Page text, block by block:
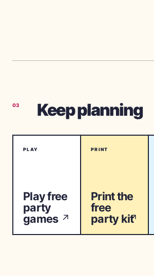
03 Keep planning
PLAY
Play free
party
games ↗
PRINT
Print the
free
party kit
↗